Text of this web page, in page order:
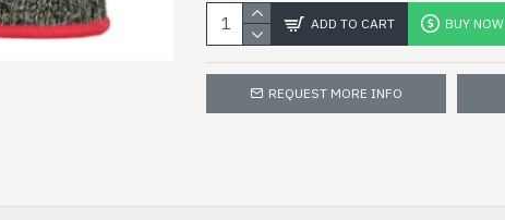
ADD TO CART BUY NOW
REQUEST MORE INFO